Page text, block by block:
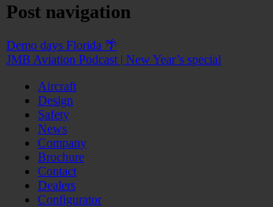
Post navigation
Demo days Florida 🌴
JMB Aviation Podcast | New Year’s special
Aircraft
Design
Safety
News
Company
Brochure
Contact
Dealers
Configurator